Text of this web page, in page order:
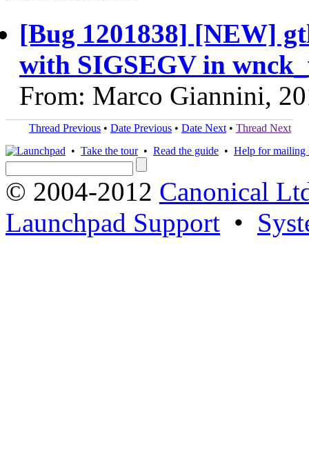
[Bug 1201838] [NEW]
with SIGSEGV in
From: Marco Giannini,
Thread Previous • Date Previous • Date Next • Thread Next
• Take the tour• Read the guide • Help for mailing
© 2004-2012 Canonical
Launchpad Support •